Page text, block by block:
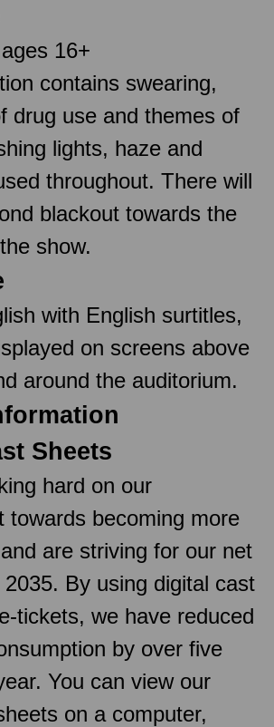
16+
contains swearing,
drug use and themes of
lights, haze and
throughout. There will
blackout towards the
show.
with English surtitles,
on screens above
around the auditorium.
Sheets
hard on our
towards becoming more
are striving for our net
By using digital cast
tickets, we have reduced
by over five
You can view our
on a computer,